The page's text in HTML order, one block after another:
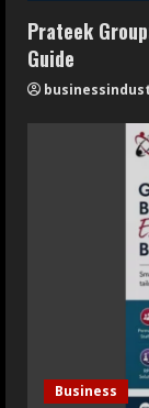
Prateek
Guide
Business